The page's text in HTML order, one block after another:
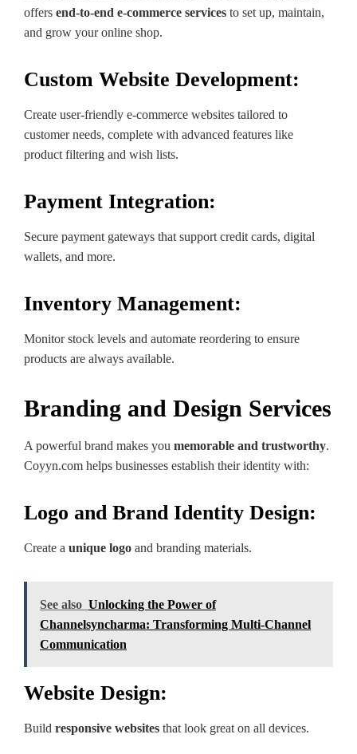
offers end-to-end e-commerce services to set up, maintain,
and grow your online shop.
Custom Website Development:
Create user-friendly e-commerce websites tailored to
customer needs, complete with advanced features like
product filtering and wish lists.
Payment Integration:
Secure payment gateways that support credit cards, digital
wallets, and more.
Inventory Management:
Monitor stock levels and automate reordering to ensure
products are always available.
Branding and Design Services
A powerful brand makes you memorable and trustworthy.
Coyyn.com helps businesses establish their identity with:
Logo and Brand Identity Design:
Create a unique logo and branding materials.
See also Unlocking the Power of
Channelsyncharma: Transforming Multi-Channel
Communication
Website Design:
Build responsive websites that look great on all devices.